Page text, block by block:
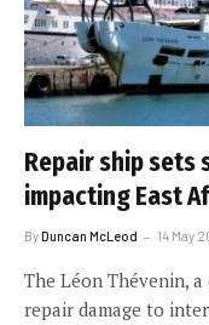
Repair ship sets
impacting East
ByDuncan McLeod 14 May
The Léon Thévenin,
repair damage to